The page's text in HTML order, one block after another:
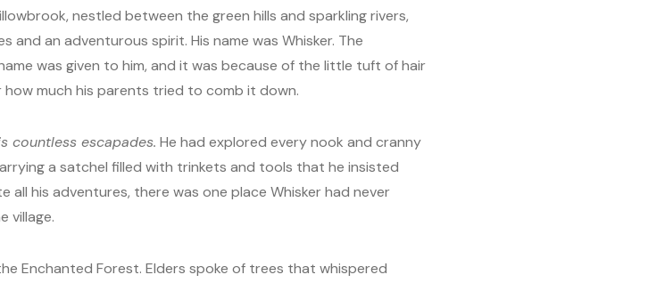
nestled between the green hills and sparkling rivers,
and an adventurous spirit. His name was Whisker. The
was given to him, and it was because of the little tuft of hair
much his parents tried to comb it down.
countless escapades. He had explored every nook and cranny
a satchel filled with trinkets and tools that he insisted
all his adventures, there was one place Whisker had never
village.
Enchanted Forest. Elders spoke of trees that whispered